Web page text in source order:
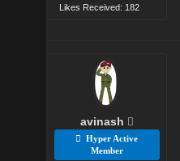
Likes Received: 182
avinash
Hyper Active
Member